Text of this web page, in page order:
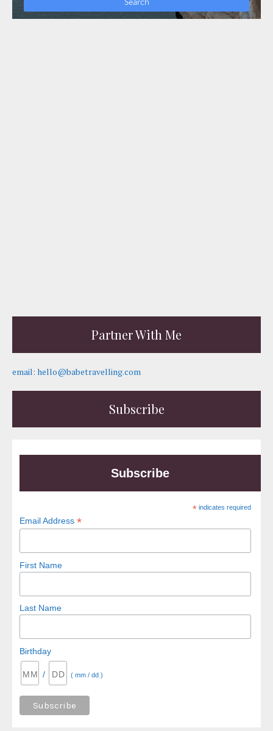
Partner With Me
email: hello@babetravelling.com
Subscribe
Subscribe
* indicates required
Email Address*
First Name
Last Name
Birthday
/ ( mm / dd )